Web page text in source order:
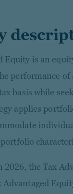
Equity is an
performance of
basis while
applies
2026, the Tax
Advantaged